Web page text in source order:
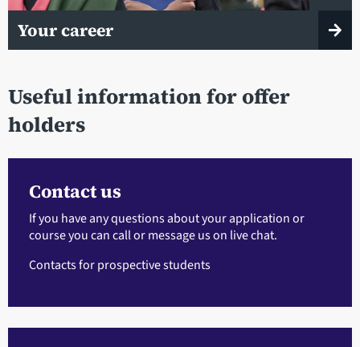
Your career
Useful information for offer
holders
Contact us
If you have any questions about your application or
course you can call or message us on live chat.
Contacts for prospective students